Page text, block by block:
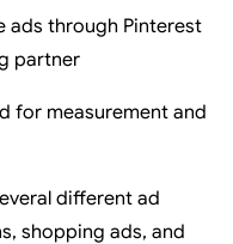
ads through Pinterest
partner
for measurement and
different ad
shopping ads, and